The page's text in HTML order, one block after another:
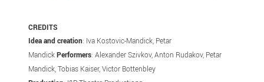
CREDITS
Idea and creation: Iva Kostovic-Mandick, Petar
MandickPerformers: Alexander Szivkov, Anton Rudakov, Petar
Mandick, Tobias Kaiser, Victor Bottenbley